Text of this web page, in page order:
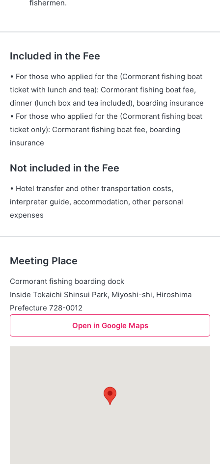
fishermen.
Included in the Fee
• For those who applied for the (Cormorant fishing boat
ticket with lunch and tea): Cormorant fishing boat fee,
dinner (lunch box and tea included), boarding insurance
• For those who applied for the (Cormorant fishing boat
ticket only): Cormorant fishing boat fee, boarding
insurance
Not included in the Fee
• Hotel transfer and other transportation costs,
interpreter guide, accommodation, other personal
expenses
Meeting Place
Cormorant fishing boarding dock
Inside Tokaichi Shinsui Park, Miyoshi-shi, Hiroshima
Prefecture 728-0012
Open in Google Maps